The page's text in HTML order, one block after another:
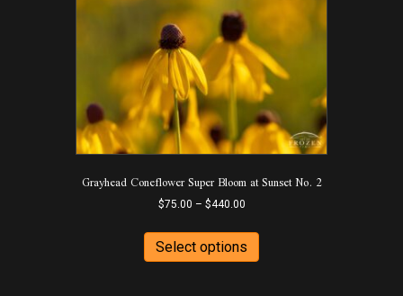
options
may
be
chosen
on
the
product
page
Grayhead Coneflower Super Bloom at Sunset No. 2
$75.00 – $440.00Price
$75.00
through
$440.00
Select options
has